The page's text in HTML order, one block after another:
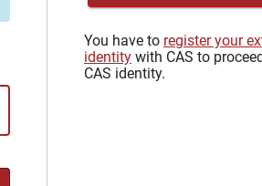
You have to register your
identity with CAS to
CAS identity.